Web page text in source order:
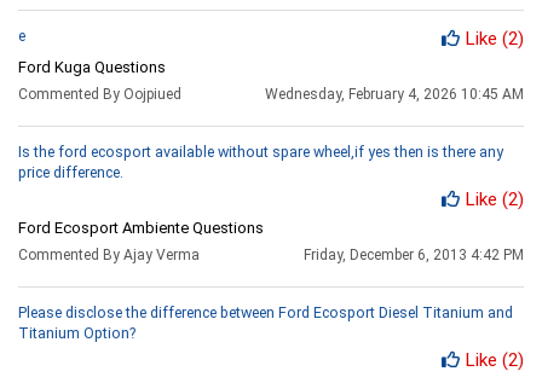
e Like (2)
Ford Kuga Questions
Commented By Oojpiued Wednesday, February 4, 2026 10:45 AM
Is the ford ecosport available without spare wheel,if yes then is there any
price difference.
Like (2)
Ford Ecosport Ambiente Questions
Commented By Ajay Verma Friday, December 6, 2013 4:42 PM
Please disclose the difference between Ford Ecosport Diesel Titanium and
Titanium Option?
Like (2)